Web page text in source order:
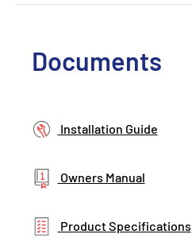
Documents
Installation Guide
Owners Manual
Product Specifications